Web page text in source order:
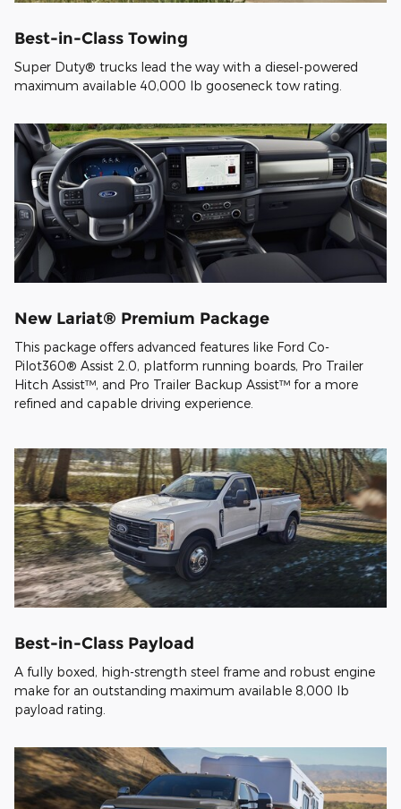
Best-in-Class Towing
Super Duty® trucks lead the way with a diesel-powered
maximum available 40,000 lb gooseneck tow rating.
New Lariat® Premium Package
This package offers advanced features like Ford Co-
Pilot360® Assist 2.0, platform running boards, Pro Trailer
Hitch Assist™, and Pro Trailer Backup Assist™ for a more
refined and capable driving experience.
Best-in-Class Payload
A fully boxed, high-strength steel frame and robust engine
make for an outstanding maximum available 8,000 lb
payload rating.